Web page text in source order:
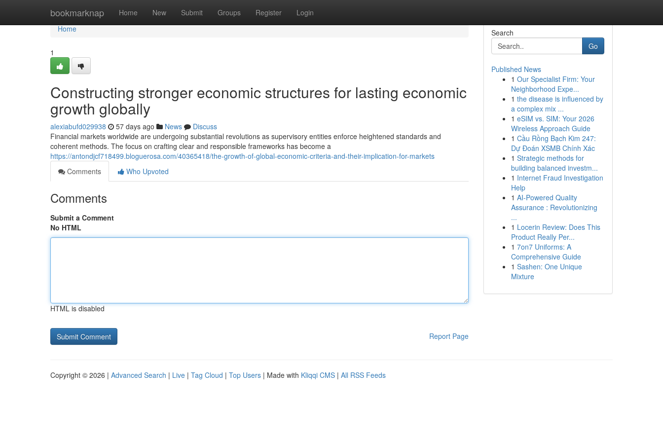
bookmarknap Home New Submit Groups Register Login
Home
Home
1
Constructing stronger economic structures for lasting economic
growth globally
alexiabufd029938 57 days ago News
Discuss
Financial markets worldwide are undergoing substantial revolutions as supervisory entities enforce heightened standards and
coherent methods. The focus on crafting clear and responsible frameworks has become a
https://antondjcf718499.bloguerosa.com/40365418/the-growth-of-global-economic-criteria-and-their-implication-for-markets
Comments
Who Upvoted
Comments
Submit a Comment
No HTML
HTML is disabled
Report Page
Search
Go
Published News
1 Our Specialist Firm: Your
Neighborhood Expe...
1 the disease is influenced by
a complex mix ...
1 eSIM vs. SIM: Your 2026
Wireless Approach Guide
1 Cầu Rồng Bạch Kim 247:
Dự Đoán XSMB Chính Xác
1 Strategic methods for
building balanced investm...
1 Internet Fraud Investigation
Help
1 AI-Powered Quality
Assurance : Revolutionizing
...
1 Locerin Review: Does This
Product Really Per...
1 7on7 Uniforms: A
Comprehensive Guide
1 Sashen: One Unique
Mixture
Copyright © 2026 | Advanced Search | Live | Tag Cloud | Top Users | Made with Kliqqi CMS | All RSS Feeds